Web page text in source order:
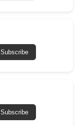
Subscribe
Subscribe